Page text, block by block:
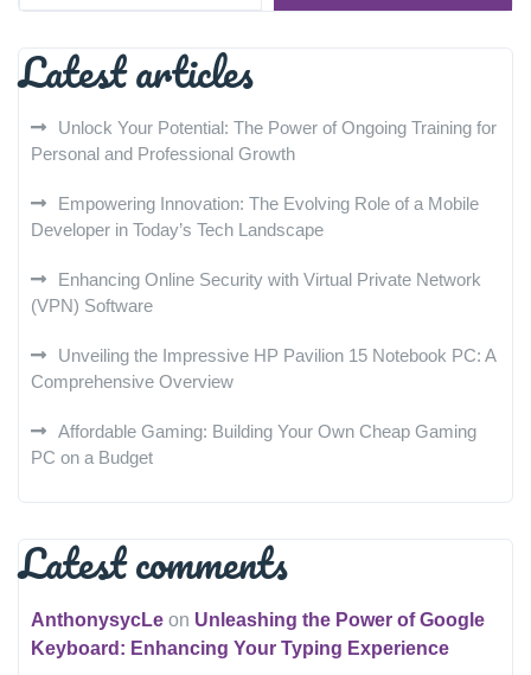
Latest articles
Unlock Your Potential: The Power of Ongoing Training for
Personal and Professional Growth
Empowering Innovation: The Evolving Role of a Mobile
Developer in Today’s Tech Landscape
Enhancing Online Security with Virtual Private Network
(VPN) Software
Unveiling the Impressive HP Pavilion 15 Notebook PC: A
Comprehensive Overview
Affordable Gaming: Building Your Own Cheap Gaming
PC on a Budget
Latest comments
AnthonysycLe on Unleashing the Power of Google
Keyboard: Enhancing Your Typing Experience